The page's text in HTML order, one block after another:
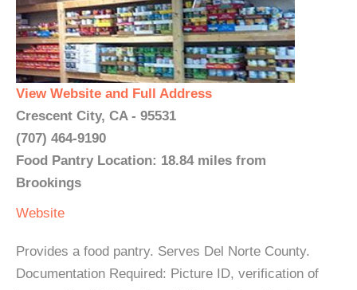
View Website and Full Address
Crescent City, CA - 95531
(707) 464-9190
Food Pantry Location: 18.84 miles from
Brookings
Website
Provides a food pantry. Serves Del Norte County.
Documentation Required: Picture ID, verification of